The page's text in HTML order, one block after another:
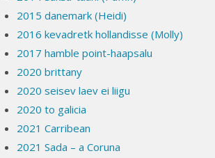
2015 danemark (Heidi)
2016 kevadretk hollandisse (Molly)
2017 hamble point-haapsalu
2020 brittany
2020 seisev laev ei liigu
2020 to galicia
2021 Carribean
2021 Sada – a Coruna